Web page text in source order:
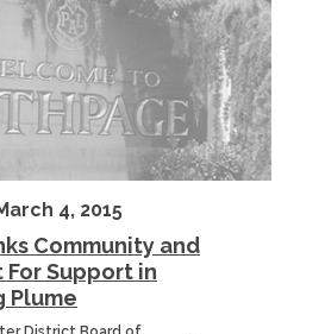
4, 2015
Community and
Support in
Plume